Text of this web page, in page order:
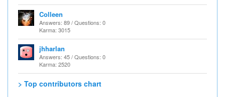
Colleen
Answers: 89 / Questions: 0
Karma: 3015
jhharlan
Answers: 45 / Questions: 0
Karma: 2520
> Top contributors chart